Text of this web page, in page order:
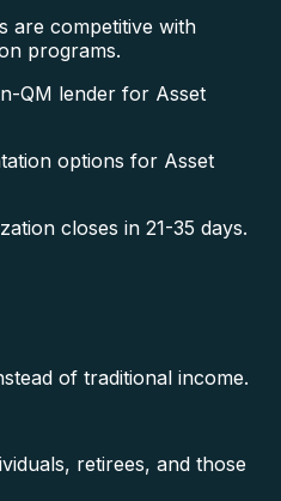
are competitive with
programs.
QM lender for Asset
options for Asset
closes in 21-35 days.
of traditional income.
retirees, and those